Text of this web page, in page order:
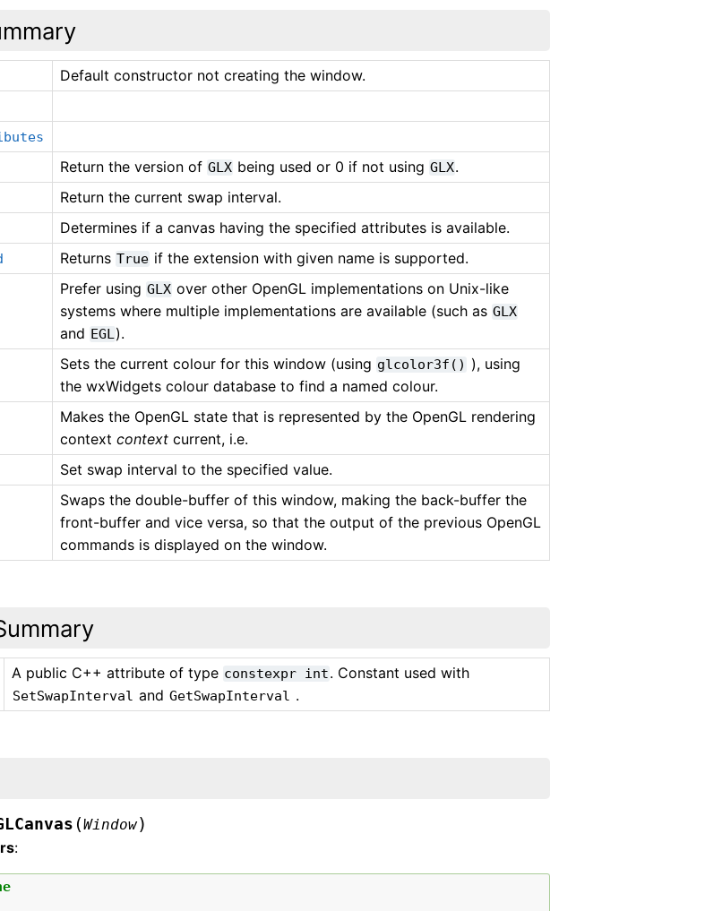
Default constructor not creating the window.
Return the version of GLX being used or 0 if not using GLX.
Return the current swap interval.
Determines if a canvas having the specified attributes is available.
Returns True if the extension with given name is supported.
Prefer using GLX over other OpenGL implementations on Unix-like
systems where multiple implementations are available (such as GLX
and EGL).
Sets the current colour for this window (using glcolor3f() ), using
the wxWidgets colour database to find a named colour.
Makes the OpenGL state that is represented by the OpenGL rendering
contextcontext current, i.e.
Set swap interval to the specified value.
Swaps the double-buffer of this window, making the back-buffer the
front-buffer and vice versa, so that the output of the previous OpenGL
commands is displayed on the window.
A public C++ attribute of type constexpr int. Constant used with
SetSwapInterval and GetSwapInterval .
(Window)
: